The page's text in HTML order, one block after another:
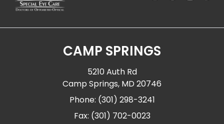
CAMP SPRINGS
5210 Auth Rd
Camp Springs, MD 20746
Phone: (301) 298-3241
Fax: (301) 702-0023